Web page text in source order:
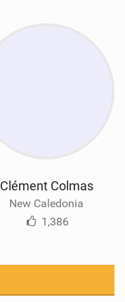
Clément Colmas
New Caledonia
1,386